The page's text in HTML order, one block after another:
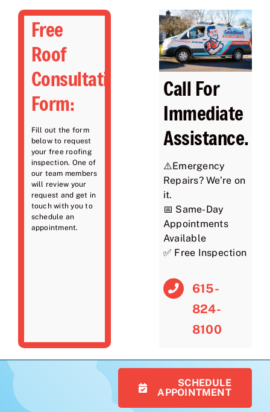
Free
Roof
Consultation
Form:
Fill out the form
below to request
your free roofing
inspection. One of
our team members
will review your
request and get in
touch with you to
schedule an
appointment.
Call For
Immediate
Assistance.
⚠️Emergency
Repairs? We’re on
it.
📅 Same-Day
Appointments
Available
✅ Free Inspection
615-
824-
8100
SCHEDULE
APPOINTMENT